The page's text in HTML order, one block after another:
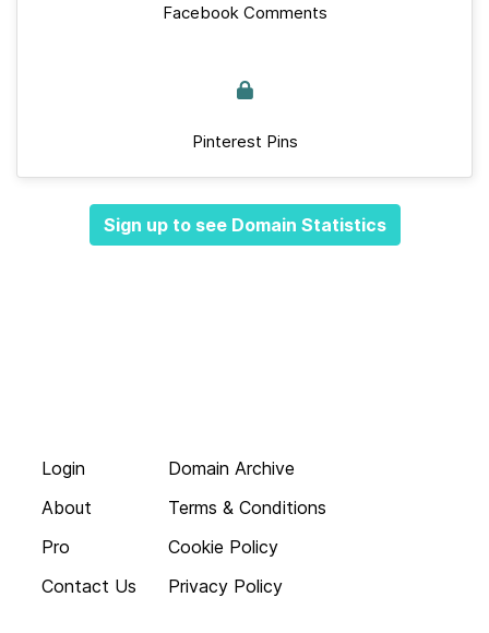
Facebook Comments
Pinterest Pins
Sign up to see Domain Statistics
Login
About
Pro
Contact Us
Domain Archive
Terms & Conditions
Cookie Policy
Privacy Policy